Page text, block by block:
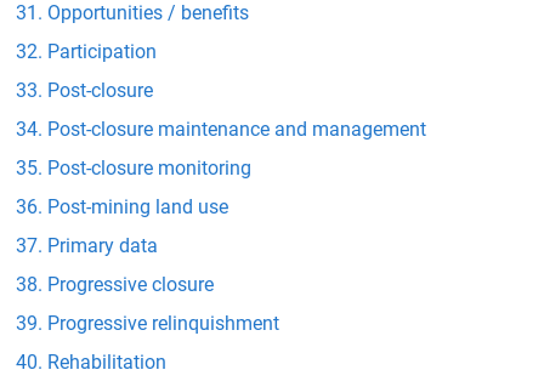
Opportunities / benefits
Participation
Post-closure
Post-closure maintenance and management
Post-closure monitoring
Post-mining land use
Primary data
Progressive closure
Progressive relinquishment
Rehabilitation